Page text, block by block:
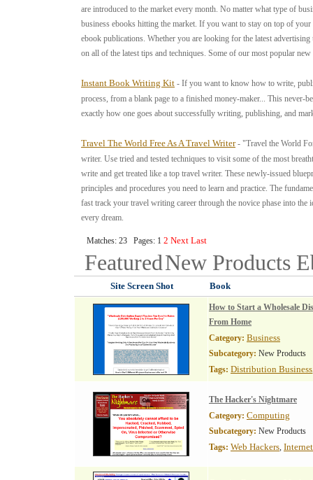
are introduced to the market every month. No matter what type of
business ebooks hitting the market. If you want to stay on top of
ebook publications. Whether you are looking for the latest
on all of the latest tips and techniques. Some of our most popular
Instant Book Writing Kit - If you want to know how to write,
process, from a blank page to a finished money-maker... This never-
exactly how one goes about successfully writing, publishing, and
Travel The World Free As A Travel Writer- "Travel the World
writer. Use tried and tested techniques to visit some of the most
write and get treated like a top travel writer. These newly-issued
principles and procedures you need to learn and practice. The
fast track your travel writing career through the novice phase into
every dream.
Matches: 23 Pages: 1 2 Next Last
FeaturedNew Products
Site Screen Shot Book
How to Start a Wholesale
From Home
Category: Business
Subcategory: New Products
Tags: Distribution Business
The Hacker's Nightmare
Category: Computing
Subcategory: New Products
Tags: Web Hackers,